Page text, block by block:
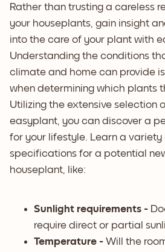
Rather than trusting a careless
your houseplants, gain insight
into the care of your plant with
Understanding the conditions
climate and home can provide is
when determining which plants
Utilizing the extensive selection
easyplant, you can discover a
for your lifestyle. Learn a variety
specifications for a potential
houseplant, like:
Sunlight requirements -
require direct or partial
Temperature - Will the